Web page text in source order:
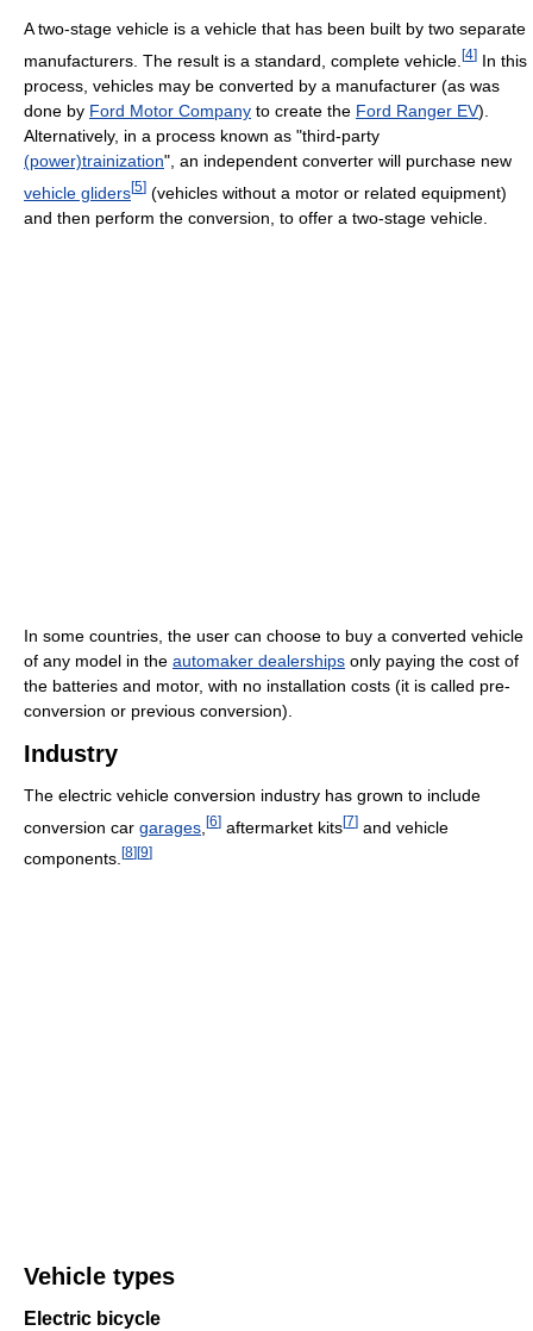
A two-stage vehicle is a vehicle that has been built by two separate
manufacturers. The result is a standard, complete vehicle. [4] In this
process, vehicles may be converted by a manufacturer (as was
done by Ford Motor Company to create the Ford Ranger EV).
Alternatively, in a process known as "third-party
(power)trainization", an independent converter will purchase new
vehicle gliders[5] (vehicles without a motor or related equipment)
and then perform the conversion, to offer a two-stage vehicle.
In some countries, the user can choose to buy a converted vehicle
of any model in the automaker dealerships only paying the cost of
the batteries and motor, with no installation costs (it is called pre-
conversion or previous conversion).
Industry
The electric vehicle conversion industry has grown to include
conversion car garages [6] aftermarket kits[7] and vehicle
components. [8] [9]
Vehicle types
Electric bicycle